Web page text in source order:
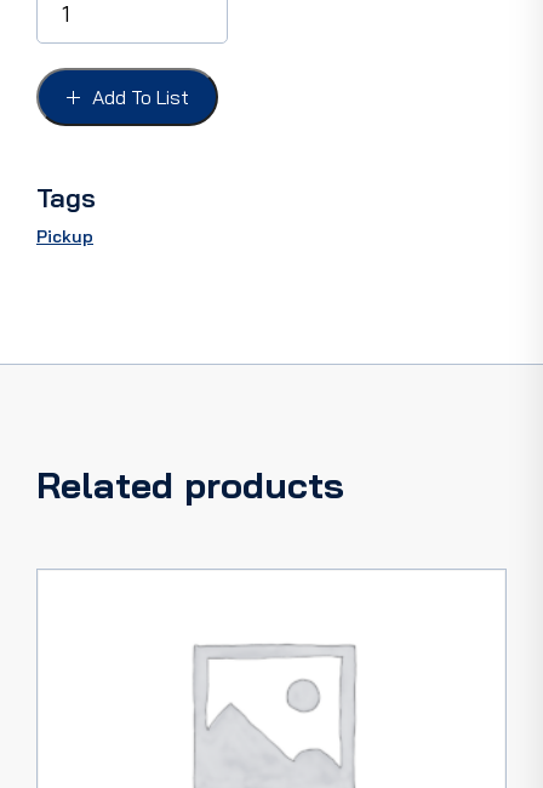
BUMPER
PICKUP
65-
79,
FRONT,
66,
F100-
F350
Add To List
Tags
Pickup
Related products